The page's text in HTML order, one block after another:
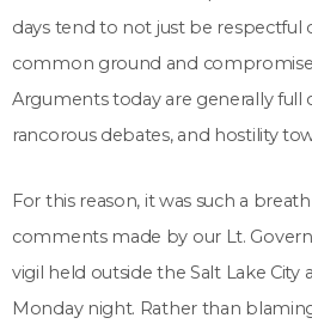
days tend to not just be respectful
common ground and
Arguments today are generally full
rancorous debates, and hostility
For this reason, it was such a
comments made by our Lt.
vigil held outside the Salt Lake City
Monday night. Rather than